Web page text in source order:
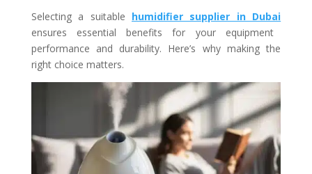
Selecting a suitable humidifier supplier in Dubai
ensures essential benefits for your equipment
performance and durability. Here’s why making the
right choice matters.